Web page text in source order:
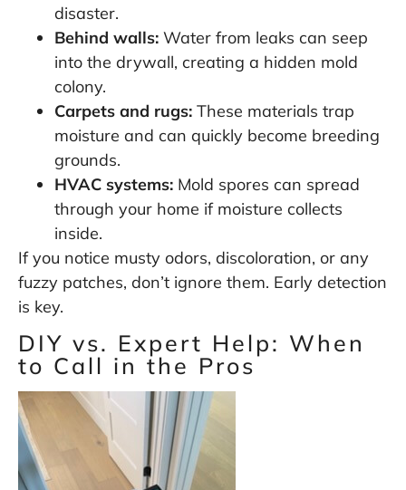
disaster.
Behind walls: Water from leaks can seep
into the drywall, creating a hidden mold
colony.
Carpets and rugs: These materials trap
moisture and can quickly become breeding
grounds.
HVAC systems: Mold spores can spread
through your home if moisture collects
inside.
If you notice musty odors, discoloration, or any
fuzzy patches, don’t ignore them. Early detection
is key.
DIY vs. Expert Help: When
to Call in the Pros